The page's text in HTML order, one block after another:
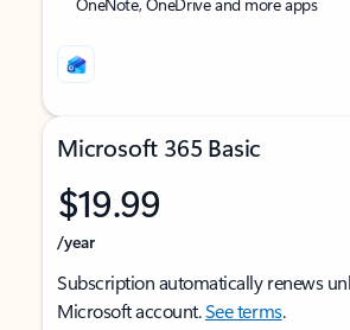
Microsoft 365 Basic
$19.99
/year
Subscription automatically renews
Microsoft account.See terms.